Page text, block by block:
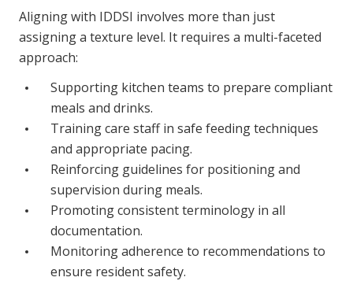
Aligning with IDDSI involves more than just
assigning a texture level. It requires a multi-faceted
approach:
Supporting kitchen teams to prepare compliant
meals and drinks.
Training care staff in safe feeding techniques
and appropriate pacing.
Reinforcing guidelines for positioning and
supervision during meals.
Promoting consistent terminology in all
documentation.
Monitoring adherence to recommendations to
ensure resident safety.